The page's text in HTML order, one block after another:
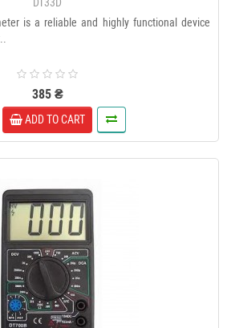
is a reliable and highly functional device
385 ₴
ADD TO CART